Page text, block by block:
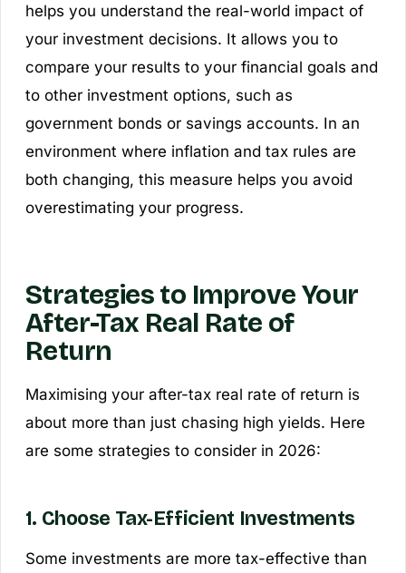
helps you understand the real-world impact of
your investment decisions. It allows you to
compare your results to your financial goals and
to other investment options, such as
government bonds or savings accounts. In an
environment where inflation and tax rules are
both changing, this measure helps you avoid
overestimating your progress.
Strategies to Improve Your
After-Tax Real Rate of
Return
Maximising your after-tax real rate of return is
about more than just chasing high yields. Here
are some strategies to consider in 2026:
1. Choose Tax-Efficient Investments
Some investments are more tax-effective than